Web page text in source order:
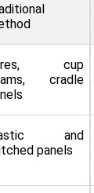
cup
cradle
and
panels